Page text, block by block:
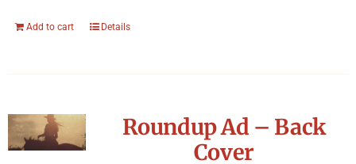
Add to cart Details
Roundup Ad – Back
Cover